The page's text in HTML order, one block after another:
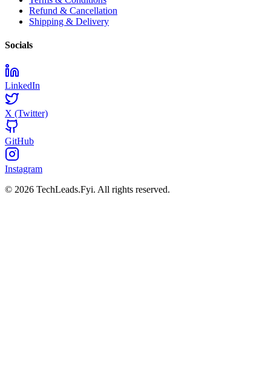
Refund & Cancellation
Shipping & Delivery
Socials
LinkedIn
X (Twitter)
GitHub
Instagram
© 2026 TechLeads.Fyi. All rights reserved.